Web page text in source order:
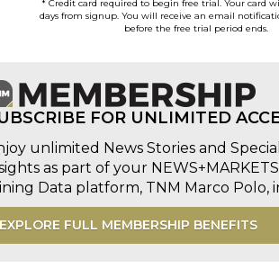
* Credit card required to begin free trial. Your card
days from signup. You will receive an email
before the free trial period ends.
FOR UNLIMITED
unlimited News Stories and
as part of your
Data platform, TNM Marco Polo,
EXPLORE FULL MEMBERSHIP BENEFITS